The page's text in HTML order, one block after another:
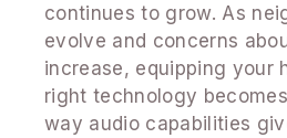
continues to grow. As
evolve and concerns
increase, equipping your
right technology
way audio capabilities